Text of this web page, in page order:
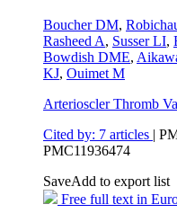
Boucher DM,
Rasheed A, Susser LI,
Bowdish DME,
KJ, Ouimet M
Arterioscler Thromb
Cited by: 7 articles |
PMC11936474
SaveAdd to export list
Free full text in